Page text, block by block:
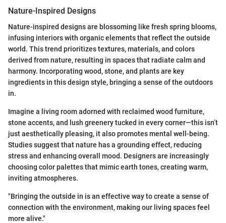
Nature-Inspired Designs
Nature-inspired designs are blossoming like fresh spring blooms,
infusing interiors with organic elements that reflect the outside
world. This trend prioritizes textures, materials, and colors
derived from nature, resulting in spaces that radiate calm and
harmony. Incorporating wood, stone, and plants are key
ingredients in this design style, bringing a sense of the outdoors
in.
Imagine a living room adorned with reclaimed wood furniture,
stone accents, and lush greenery tucked in every corner—this isn’t
just aesthetically pleasing, it also promotes mental well-being.
Studies suggest that nature has a grounding effect, reducing
stress and enhancing overall mood. Designers are increasingly
choosing color palettes that mimic earth tones, creating warm,
inviting atmospheres.
"Bringing the outside in is an effective way to create a sense of
connection with the environment, making our living spaces feel
more alive."